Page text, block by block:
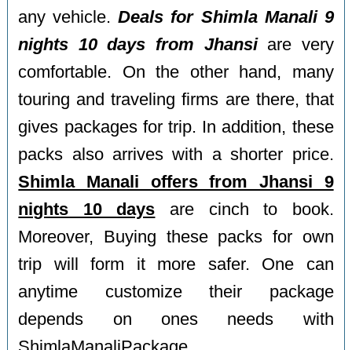
any vehicle.Deals for Shimla Manali 9
nights 10 days from Jhansiare very
comfortable. On the other hand, many
touring and traveling firms are there, that
gives packages for trip. In addition, these
packs also arrives with a shorter price.
Shimla Manali offers from Jhansi 9
nights 10 days are cinch to book.
Moreover, Buying these packs for own
trip will form it more safer. One can
anytime customize their package
depends on ones needs with